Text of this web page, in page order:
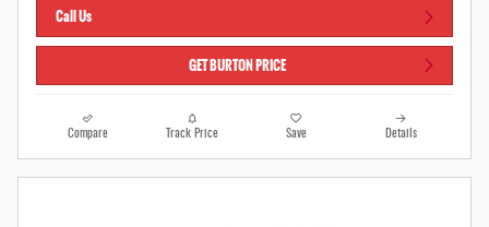
Call Us
GET BURTON PRICE
Compare Track Price Save Details